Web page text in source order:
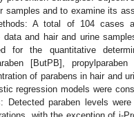
samples and to examine its
A total of 104 cases
and hair and urine
for the quantitative
[ButPB],
of parabens in hair and
regression models were
Detected paraben levels